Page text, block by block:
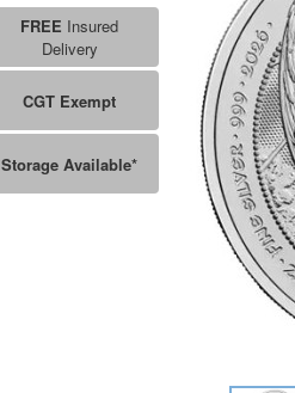
FREE Insured
Delivery
CGT Exempt
Storage Available*